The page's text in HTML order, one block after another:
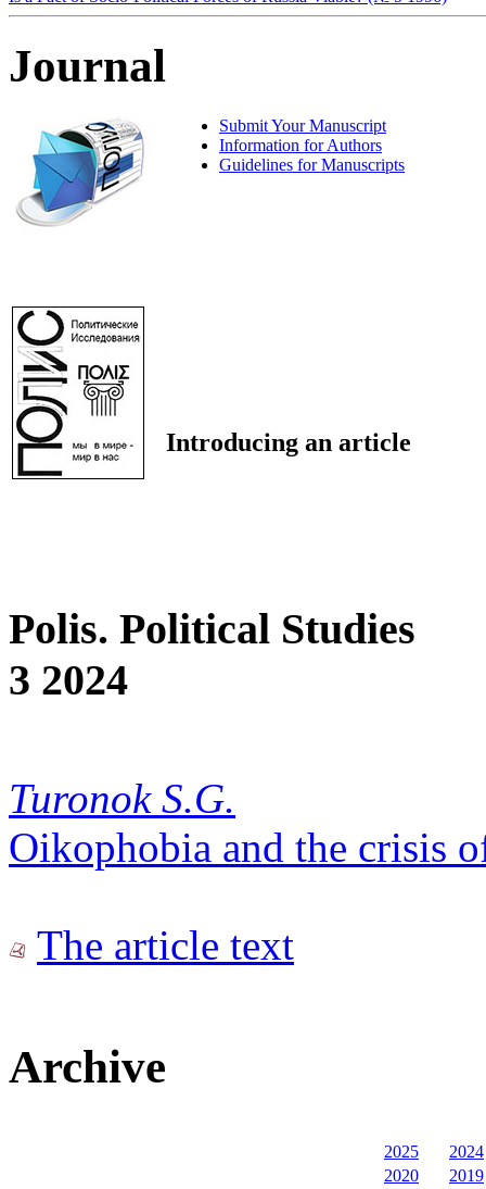
Journal
Submit Your Manuscript
Information for Authors
Guidelines for Manuscripts
Introducing an article
Polis. Political Studies
3 2024
Turonok S.G.
Oikophobia and the crisis
The article text
Archive
2025
2024
2020
2019